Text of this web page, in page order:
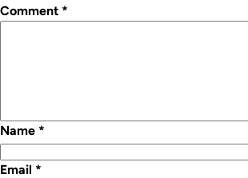
Comment *
Name *
Email *